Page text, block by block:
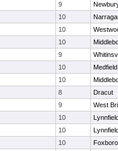
9
10
10
10
9
10
Medfield
10
8
Dracut
9
West
10
10
10